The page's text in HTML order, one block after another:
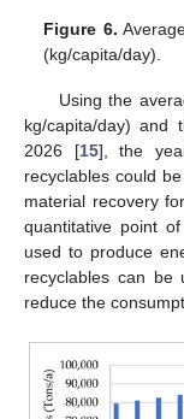
Figure 6.
(kg/capita/day).
Using the
kg/capita/day) and
2026 [15], the
recyclables could
material recovery
quantitative point
used to produce
recyclables can be
reduce the